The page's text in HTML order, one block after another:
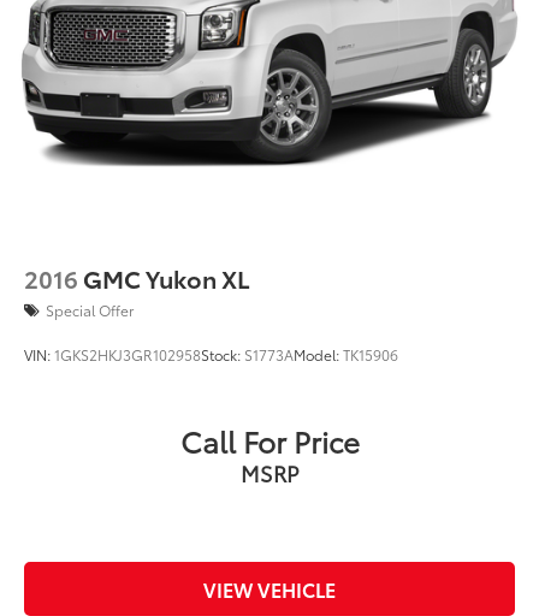
2016 GMC Yukon XL
Special Offer
VIN:1GKS2HKJ3GR102958Stock: S1773AModel:TK15906
Call For Price
MSRP
VIEW VEHICLE